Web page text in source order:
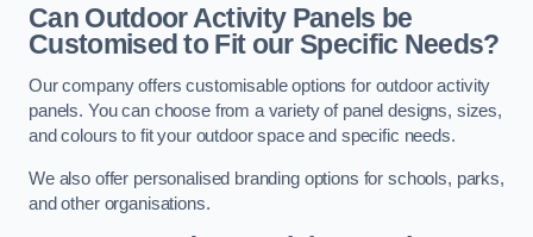
Can Outdoor Activity Panels be
Customised to Fit our Specific Needs?
Our company offers customisable options for outdoor activity
panels. You can choose from a variety of panel designs, sizes,
and colours to fit your outdoor space and specific needs.
We also offer personalised branding options for schools, parks,
and other organisations.